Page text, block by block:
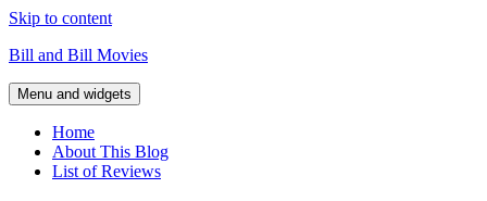
Skip to content
Bill and Bill Movies
Menu and widgets
Home
About This Blog
List of Reviews